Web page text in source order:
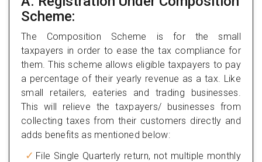
Scheme:
The Composition Scheme is for the small
taxpayers in order to ease the tax compliance for
them. This scheme allows eligible taxpayers to pay
a percentage of their yearly revenue as a tax. Like
small retailers, eateries and trading businesses.
This will relieve the taxpayers/ businesses from
collecting taxes from their customers directly and
adds benefits as mentioned below:
File Single Quarterly return, not multiple monthly